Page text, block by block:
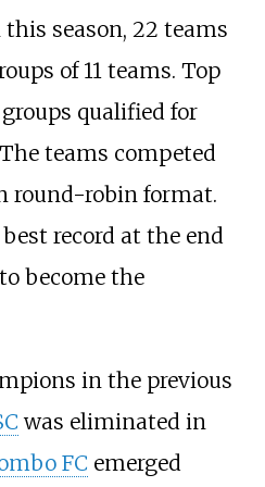
this season, 22 teams
of 11 teams. Top
qualified for
teams competed
round-robin format.
record at the end
become the
in the previous
was eliminated in
FC emerged